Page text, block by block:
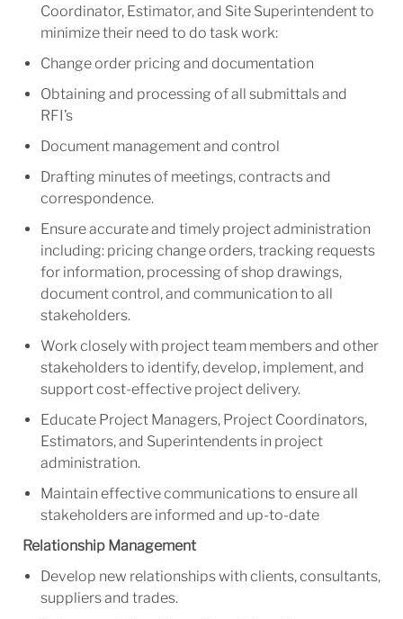
Coordinator, Estimator, and Site Superintendent to
minimize their need to do task work:
Change order pricing and documentation
Obtaining and processing of all submittals and
RFI’s
Document management and control
Drafting minutes of meetings, contracts and
correspondence.
Ensure accurate and timely project administration
including: pricing change orders, tracking requests
for information, processing of shop drawings,
document control, and communication to all
stakeholders.
Work closely with project team members and other
stakeholders to identify, develop, implement, and
support cost-effective project delivery.
Educate Project Managers, Project Coordinators,
Estimators, and Superintendents in project
administration.
Maintain effective communications to ensure all
stakeholders are informed and up-to-date
Relationship Management
Develop new relationships with clients, consultants,
suppliers and trades.